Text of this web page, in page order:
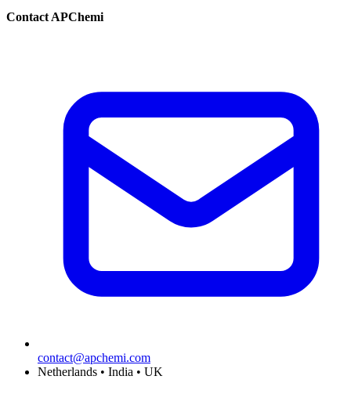
Contact APChemi
contact@apchemi.com
Netherlands • India • UK